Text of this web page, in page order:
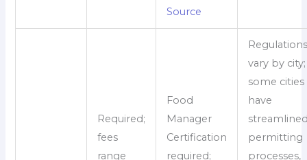
Source
Required;
fees
range
Food
Manager
Certification
required;
vary by city;
some cities
have
permitting
processes,